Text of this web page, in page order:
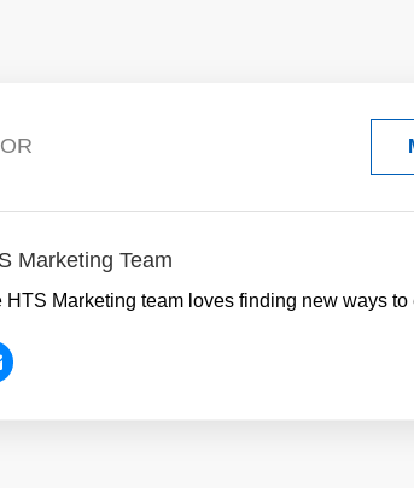
Marketing Team
HTS Marketing team loves finding new ways to